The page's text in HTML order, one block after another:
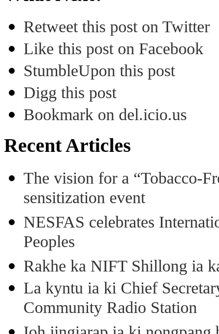
Retweet this post on Twitter
Like this post on Facebook
StumbleUpon this post
Digg this post
Bookmark on del.icio.us
Recent Articles
The vision for a “Tobacco-
sensitization event
NESFAS celebrates
Peoples
Rakhe ka NIFT Shillong ia
La kyntu ia ki Chief
Community Radio Station